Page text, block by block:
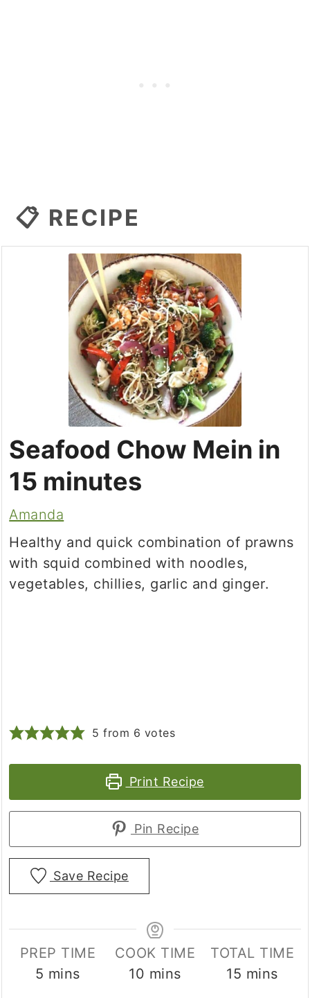
📋 RECIPE
Seafood Chow Mein in
15 minutes
Amanda
Healthy and quick combination of prawns
with squid combined with noodles,
vegetables, chillies, garlic and ginger.
5 from 6 votes
Print Recipe
Pin Recipe
Save Recipe
PREP TIME
5 minutes
mins
COOK TIME
10 minutes
mins
TOTAL TIME
15 minutes
mins